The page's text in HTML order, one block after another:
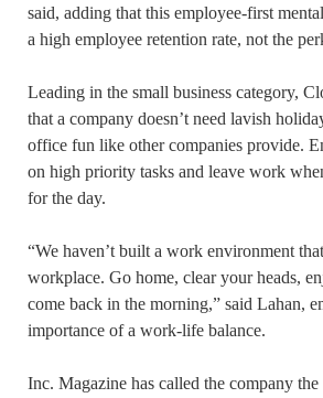
said, adding that this employee-first
a high employee retention rate, not the
Leading in the small business category,
that a company doesn’t need lavish
office fun like other companies provide.
on high priority tasks and leave work
for the day.
“We haven’t built a work environment
workplace. Go home, clear your heads,
come back in the morning,” said Lahan,
importance of a work-life balance.
Inc. Magazine has called the company the